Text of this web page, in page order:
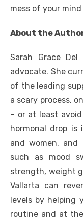
mess of your
About the
Sarah Grace
advocate. She
of the leading
a scary process,
– or at least
hormonal drop
and women,
such as mood
strength, weight
Vallarta can
levels by helping
routine and at